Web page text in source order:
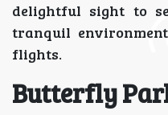
delightful sight to
tranquil
flights.
Butterfly